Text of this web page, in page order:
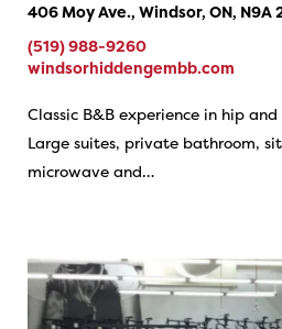
406 Moy Ave., Windsor, ON, N9A
(519) 988-9260
windsorhiddengembb.com
Classic B&B experience in hip
Large suites, private bathroom,
microwave and…